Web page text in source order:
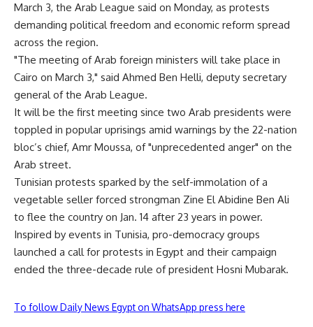
March 3, the Arab League said on Monday, as protests
demanding political freedom and economic reform spread
across the region.
"The meeting of Arab foreign ministers will take place in
Cairo on March 3," said Ahmed Ben Helli, deputy secretary
general of the Arab League.
It will be the first meeting since two Arab presidents were
toppled in popular uprisings amid warnings by the 22-nation
bloc’s chief, Amr Moussa, of "unprecedented anger" on the
Arab street.
Tunisian protests sparked by the self-immolation of a
vegetable seller forced strongman Zine El Abidine Ben Ali
to flee the country on Jan. 14 after 23 years in power.
Inspired by events in Tunisia, pro-democracy groups
launched a call for protests in Egypt and their campaign
ended the three-decade rule of president Hosni Mubarak.
To follow Daily News Egypt on WhatsApp press here